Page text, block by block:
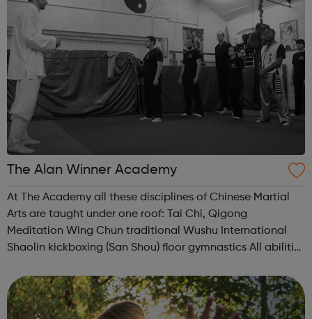
The Alan Winner Academy
At The Academy all these disciplines of Chinese Martial
Arts are taught under one roof: Tai Chi, Qigong
Meditation Wing Chun traditional Wushu International
Shaolin kickboxing (San Shou) floor gymnastics All abilities
new skill, stay heal...